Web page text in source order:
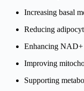
Increasing basal
Reducing
Enhancing
Improving
Supporting